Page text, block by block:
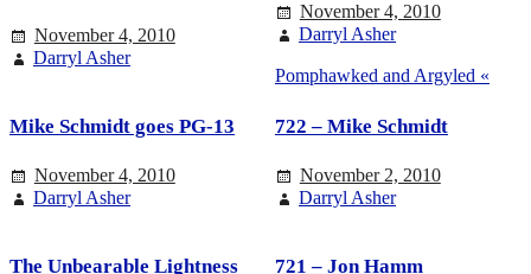
November 4, 2010
Darryl Asher
November 4, 2010
Darryl Asher
Mike Schmidt goes PG-13
November 4, 2010
Darryl Asher
722 – Mike Schmidt
November 2, 2010
Darryl Asher
The Unbearable Lightness
721 – Jon Hamm
Pomphawked and Argyled «